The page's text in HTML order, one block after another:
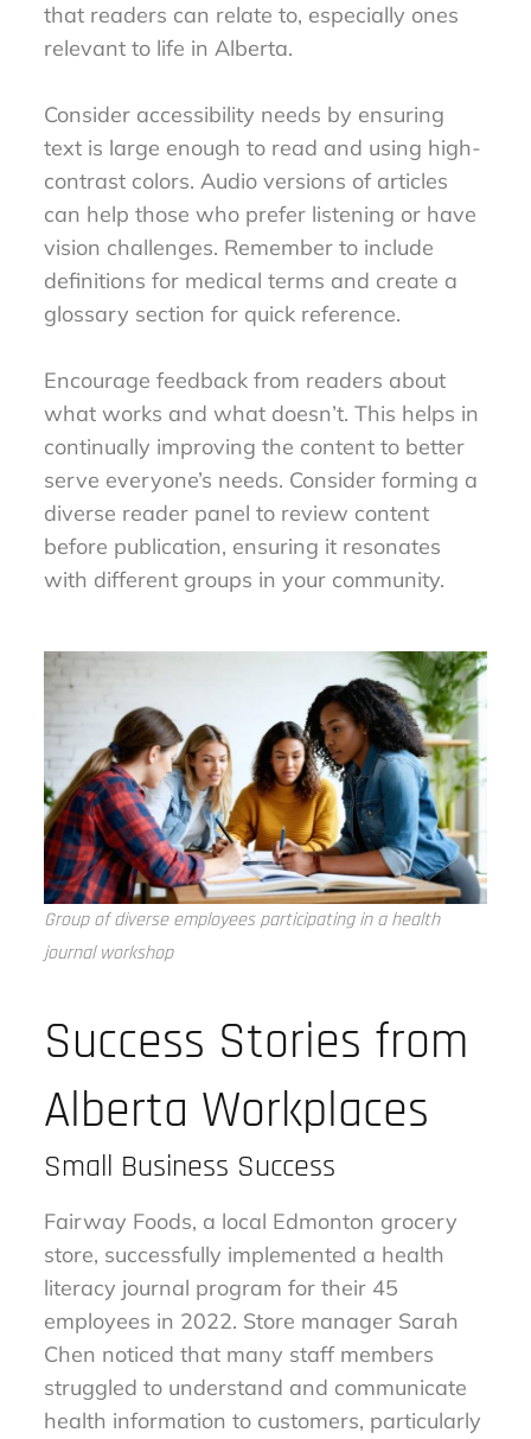
that readers can relate to, especially ones
relevant to life in Alberta.
Consider accessibility needs by ensuring
text is large enough to read and using high-
contrast colors. Audio versions of articles
can help those who prefer listening or have
vision challenges. Remember to include
definitions for medical terms and create a
glossary section for quick reference.
Encourage feedback from readers about
what works and what doesn’t. This helps in
continually improving the content to better
serve everyone’s needs. Consider forming a
diverse reader panel to review content
before publication, ensuring it resonates
with different groups in your community.
Group of diverse employees participating in a health
journal workshop
Success Stories from
Alberta Workplaces
Small Business Success
Fairway Foods, a local Edmonton grocery
store, successfully implemented a health
literacy journal program for their 45
employees in 2022. Store manager Sarah
Chen noticed that many staff members
struggled to understand and communicate
health information to customers, particularly